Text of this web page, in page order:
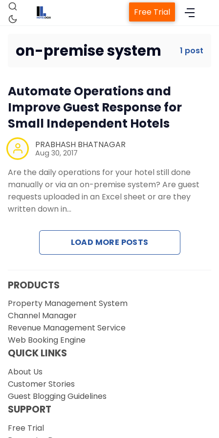
Property Management System
Channel Manager
Revenue Management Service
Web Booking Engine
Free Trial
on-premise system 1 post
Automate Operations and
Improve Guest Response for
Small Independent Hotels
PRABHASH BHATNAGAR
Aug 30, 2017
Are the daily operations for your hotel still done
manually or via an on-premise system? Are guest
requests uploaded in an Excel sheet or are they
written down in…
LOAD MORE POSTS
PRODUCTS
Property Management System
Channel Manager
Revenue Management Service
Web Booking Engine
QUICK LINKS
About Us
Customer Stories
Guest Blogging Guidelines
SUPPORT
Free Trial